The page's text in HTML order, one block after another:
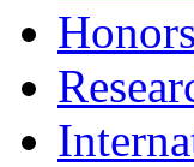
Honors